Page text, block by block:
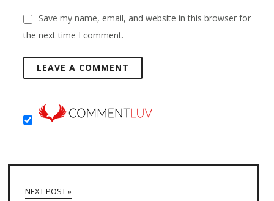
Save my name, email, and website in this browser for
the next time I comment.
NEXT POST »